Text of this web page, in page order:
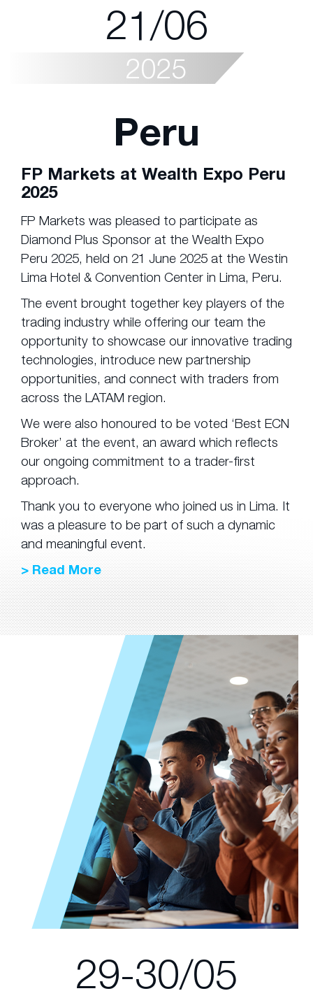
21/06
2025
Peru
FP Markets at Wealth Expo Peru
2025
FP Markets was pleased to participate as
Diamond Plus Sponsor at the Wealth Expo
Peru 2025, held on 21 June 2025 at the Westin
Lima Hotel & Convention Center in Lima, Peru.
The event brought together key players of the
trading industry while offering our team the
opportunity to showcase our innovative trading
technologies, introduce new partnership
opportunities, and connect with traders from
across the LATAM region.
We were also honoured to be voted ‘Best ECN
Broker’ at the event, an award which reflects
our ongoing commitment to a trader-first
approach.
Thank you to everyone who joined us in Lima. It
was a pleasure to be part of such a dynamic
and meaningful event.
> Read More
29-30/05